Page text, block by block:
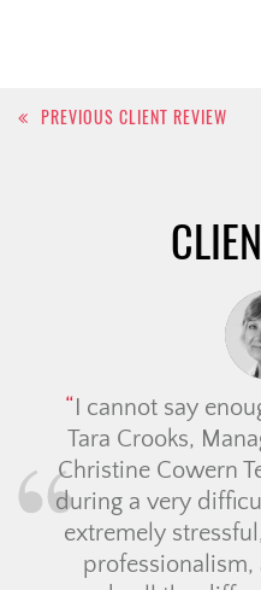
Post
PREVIOUS CLIENT REVIEW
I cannot say
Tara Crooks,
Christine Cowern
during a very
extremely